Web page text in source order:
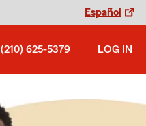
Español
(210) 625-5379 LOG IN